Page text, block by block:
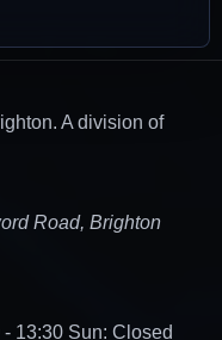
A division of
Road, Brighton
- 13:30 Sun: Closed